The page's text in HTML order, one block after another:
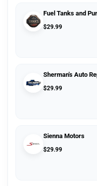
Fuel Tanks and
$29.99
Sherman's Auto
$29.99
Sienna Motors
$29.99